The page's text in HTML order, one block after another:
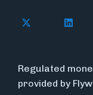
Follow
Regulated
provided by